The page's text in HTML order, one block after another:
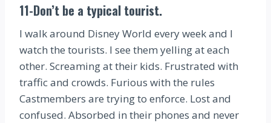
11-Don’t be a typical tourist.
I walk around Disney World every week and I
watch the tourists. I see them yelling at each
other. Screaming at their kids. Frustrated with
traffic and crowds. Furious with the rules
Castmembers are trying to enforce. Lost and
confused. Absorbed in their phones and never